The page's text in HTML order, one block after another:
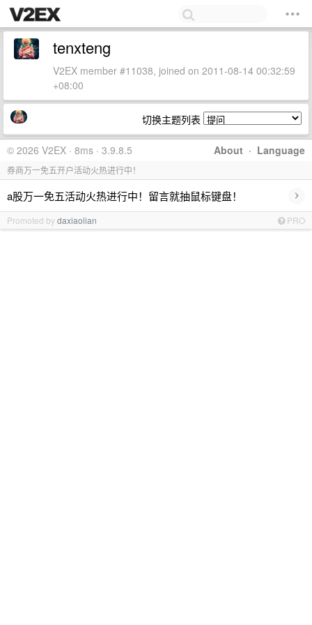
tenxteng
V2EX member #11038, joined on 2011-08-14 00:32:59
+08:00
切换主题列表
About · Language
© 2026 V2EX · 8ms · 3.9.8.5
券商万一免五开户活动火热进行中！
a股万一免五活动火热进行中！留言就抽鼠标键盘！ ›
Promoted bydaxiaolian PRO